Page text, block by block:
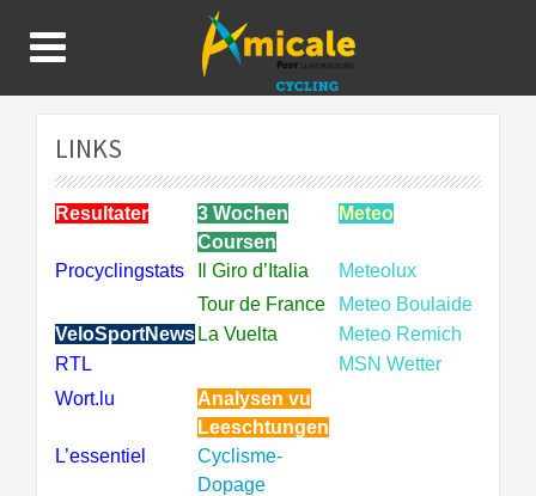
LINKS
Resultater
3 Wochen
Coursen
Meteo
Procyclingstats Il Giro d’Italia
Meteolux
Tour de France
Meteo Boulaide
VeloSportNews La Vuelta
Meteo Remich
RTL
MSN Wetter
Wort.lu
Analysen vu
Leeschtungen
L’essentiel
Cyclisme-
Dopage